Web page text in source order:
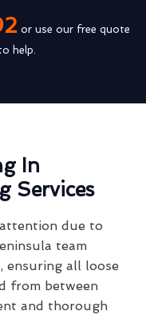
or use our free quote
help.
In
Services
due to
team
ensuring all loose
from between
and thorough